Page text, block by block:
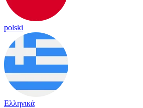
polski
Ελληνικά